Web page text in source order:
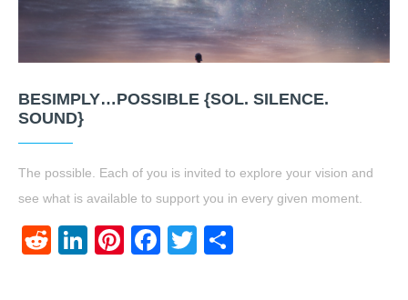
BESIMPLY…POSSIBLE {SOL. SILENCE.
SOUND}
The possible. Each of you is invited to explore your vision and
see what is available to support you in every given moment.
RedditLinkedIn
Pinterest
Facebook
Twitter